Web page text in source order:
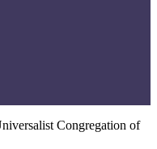
Congregation of